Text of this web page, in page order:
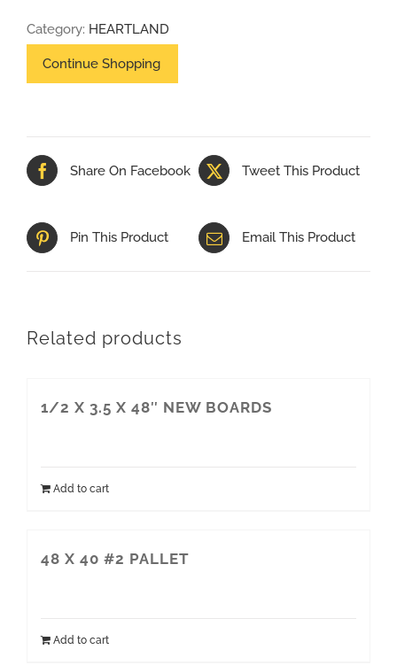
SKID
quantity
Category: HEARTLAND
Share On Facebook Tweet This Product
Pin This Product Email This Product
Related products
1/2 X 3.5 X 48″ NEW BOARDS
Add to cart
48 X 40 #2 PALLET
Add to cart